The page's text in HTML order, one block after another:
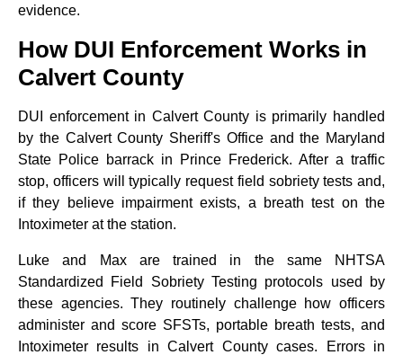
evidence.
How DUI Enforcement Works in
Calvert County
DUI enforcement in Calvert County is primarily handled
by the Calvert County Sheriff's Office and the Maryland
State Police barrack in Prince Frederick. After a traffic
stop, officers will typically request field sobriety tests and,
if they believe impairment exists, a breath test on the
Intoximeter at the station.
Luke and Max are trained in the same NHTSA
Standardized Field Sobriety Testing protocols used by
these agencies. They routinely challenge how officers
administer and score SFSTs, portable breath tests, and
Intoximeter results in Calvert County cases. Errors in